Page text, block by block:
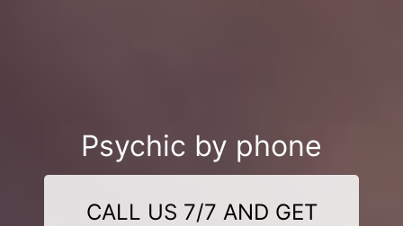
Psychic by phone
CALL US 7/7 AND GET